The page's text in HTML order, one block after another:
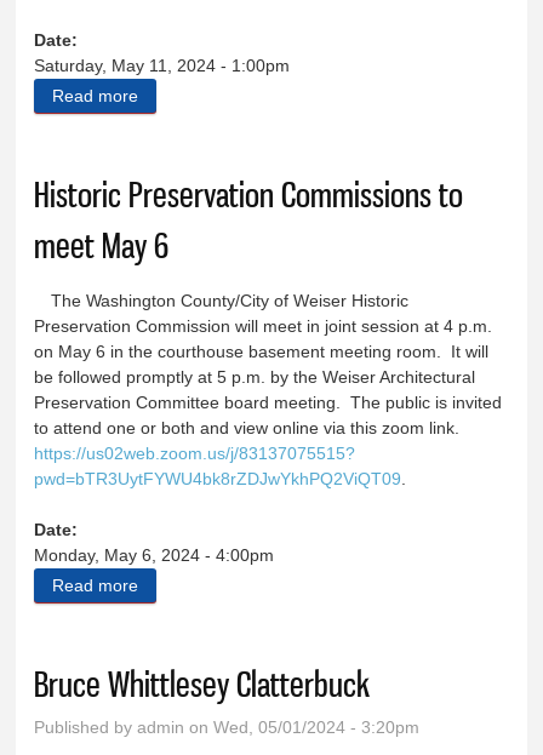
Date:
Saturday, May 11, 2024 - 1:00pm
Read more
Historic Preservation Commissions to
meet May 6
The Washington County/City of Weiser Historic
Preservation Commission will meet in joint session at 4 p.m.
on May 6 in the courthouse basement meeting room. It will
be followed promptly at 5 p.m. by the Weiser Architectural
Preservation Committee board meeting. The public is invited
to attend one or both and view online via this zoom link.
https://us02web.zoom.us/j/83137075515?
pwd=bTR3UytFYWU4bk8rZDJwYkhPQ2ViQT09
Date:
Monday, May 6, 2024 - 4:00pm
Read more
Bruce Whittlesey Clatterbuck
Published byadmin on Wed, 05/01/2024 - 3:20pm